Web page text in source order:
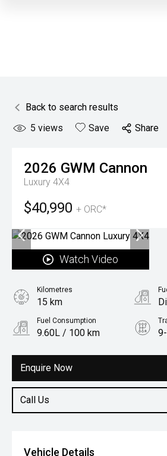
Back to search results
5 views Save Share
2026 GWM Cannon
Luxury 4X4
$40,990 + ORC*
Watch Video
Enquire Now
Call Us
Kilometres
15 km
Fuel Consumption
9.60L / 100 km
Utility
Vehicle Details